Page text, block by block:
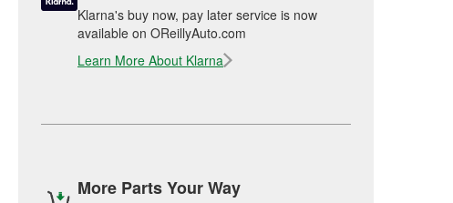
Klarna's buy now, pay later service is now
available on OReillyAuto.com
Learn More About Klarna
More Parts Your Way